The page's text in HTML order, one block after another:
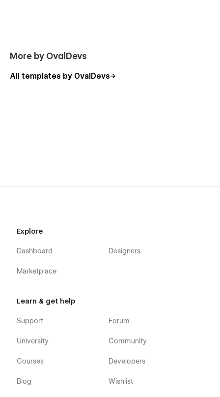
More by OvalDevs
All templates by OvalDevs
Explore
Dashboard
Marketplace
Designers
Learn & get help
Support
University
Courses
Blog
Forum
Community
Developers
Wishlist